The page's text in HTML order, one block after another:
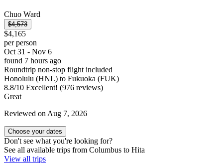
Chuo Ward
$4,573
$4,165
per person
Oct 31 - Nov 6
found 7 hours ago
Roundtrip non-stop flight included
Honolulu (HNL) to Fukuoka (FUK)
8.8/10 Excellent! (976 reviews)
Great
Reviewed on Aug 7, 2026
Choose your dates
Don't see what you're looking for?
See all available trips from Columbus to Hita
View all trips